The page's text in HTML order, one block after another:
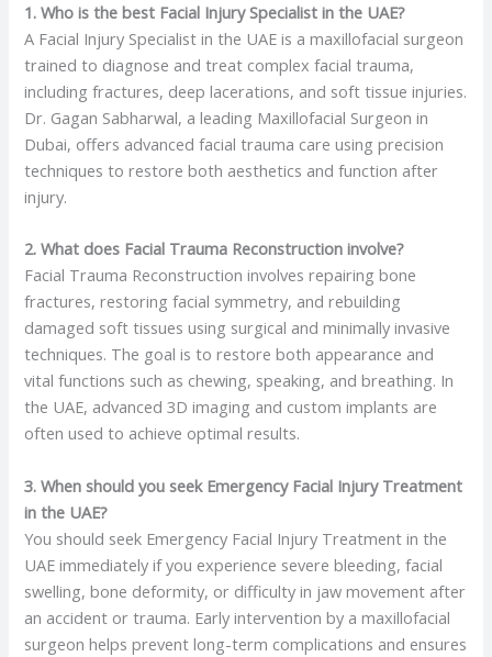
1. Who is the best Facial Injury Specialist in the UAE?
A Facial Injury Specialist in the UAE is a maxillofacial surgeon
trained to diagnose and treat complex facial trauma,
including fractures, deep lacerations, and soft tissue injuries.
Dr. Gagan Sabharwal, a leading Maxillofacial Surgeon in
Dubai, offers advanced facial trauma care using precision
techniques to restore both aesthetics and function after
injury.
2. What does Facial Trauma Reconstruction involve?
Facial Trauma Reconstruction involves repairing bone
fractures, restoring facial symmetry, and rebuilding
damaged soft tissues using surgical and minimally invasive
techniques. The goal is to restore both appearance and
vital functions such as chewing, speaking, and breathing. In
the UAE, advanced 3D imaging and custom implants are
often used to achieve optimal results.
3. When should you seek Emergency Facial Injury Treatment
in the UAE?
You should seek Emergency Facial Injury Treatment in the
UAE immediately if you experience severe bleeding, facial
swelling, bone deformity, or difficulty in jaw movement after
an accident or trauma. Early intervention by a maxillofacial
surgeon helps prevent long-term complications and ensures